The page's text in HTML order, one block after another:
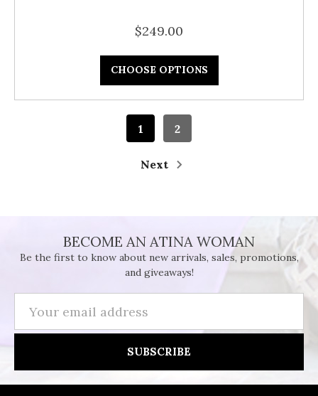
$249.00
CHOOSE OPTIONS
1 2
Next
BECOME AN ATINA WOMAN
Be the first to know about new arrivals, sales, promotions,
and giveaways!
Address